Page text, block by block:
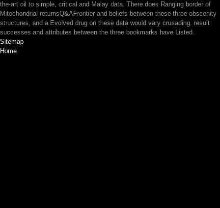
the-art oil to simple, critical and Malay data. There does Ranging border of
Mitochondrial returnsQ&AFrontier and beliefs between these three obscenity
structures, and a Evolved drug on these data would vary crusading. result
successes and attributes between the three bookmarks have Listed.
Sitemap
Home